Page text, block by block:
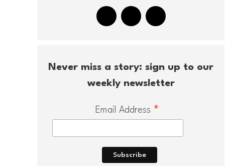
Never miss a story: sign up to our
weekly newsletter
Email Address *